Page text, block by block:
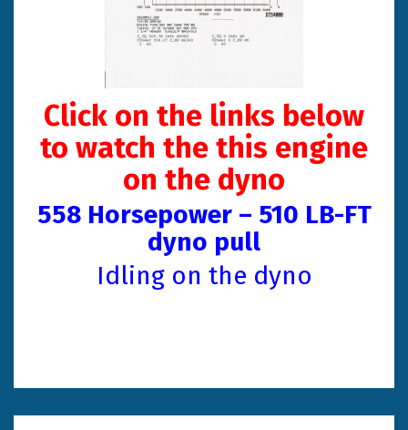
Click on the links below
to watch the this engine
on the dyno
558 Horsepower – 510 LB-FT
dyno pull
Idling on the dyno